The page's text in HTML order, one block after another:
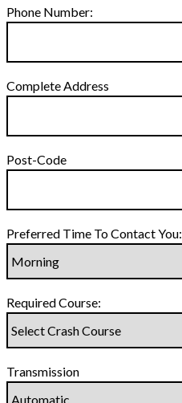
Phone Number:
Complete Address
Post-Code
Preferred Time To Contact You:
Required Course:
Transmission